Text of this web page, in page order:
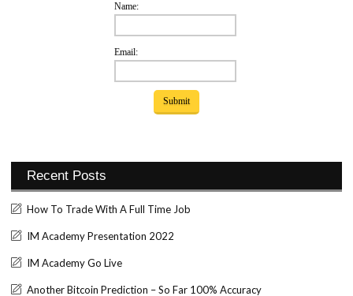
Name:
Email:
Recent Posts
How To Trade With A Full Time Job
IM Academy Presentation 2022
IM Academy Go Live
Another Bitcoin Prediction – So Far 100% Accuracy